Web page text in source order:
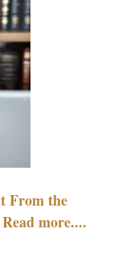
From the
more....